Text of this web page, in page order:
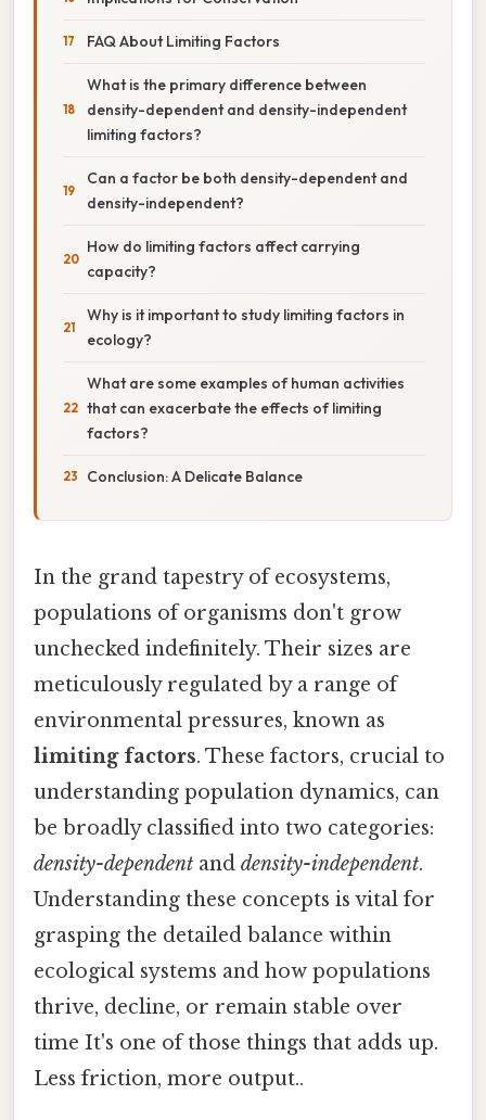
FAQ About Limiting Factors
What is the primary difference between
density-dependent and density-independent
limiting factors?
Can a factor be both density-dependent and
density-independent?
How do limiting factors affect carrying
capacity?
Why is it important to study limiting factors in
ecology?
What are some examples of human activities
that can exacerbate the effects of limiting
factors?
Conclusion: A Delicate Balance
In the grand tapestry of ecosystems,
populations of organisms don't grow
unchecked indefinitely. Their sizes are
meticulously regulated by a range of
environmental pressures, known as
limiting factors. These factors, crucial to
understanding population dynamics, can
be broadly classified into two categories:
density-dependent and density-independent.
Understanding these concepts is vital for
grasping the detailed balance within
ecological systems and how populations
thrive, decline, or remain stable over
time It's one of those things that adds up.
Less friction, more output..